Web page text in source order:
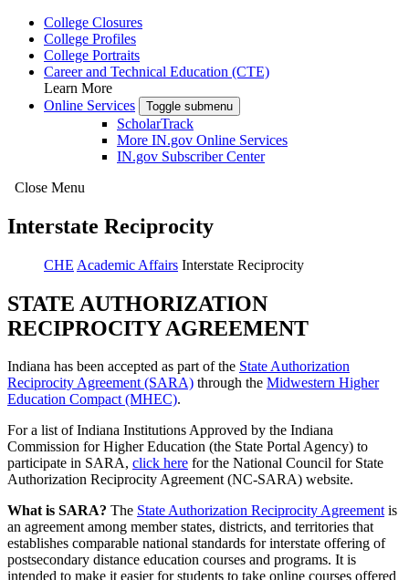
College Closures
College Profiles
College Portraits
Career and Technical Education (CTE)
Learn More
Online Services
Toggle submenu
ScholarTrack
More IN.gov Online Services
IN.gov Subscriber Center
Close Menu
Interstate Reciprocity
CHE Academic Affairs Interstate Reciprocity
STATE AUTHORIZATION
RECIPROCITY AGREEMENT
Indiana has been accepted as part of the State Authorization
Reciprocity Agreement (SARA) through the Midwestern Higher
Education Compact (MHEC).
For a list of Indiana Institutions Approved by the Indiana
Commission for Higher Education (the State Portal Agency) to
participate in SARA, click here for the National Council for State
Authorization Reciprocity Agreement (NC-SARA) website.
What is SARA? The State Authorization Reciprocity Agreementis
an agreement among member states, districts, and territories that
establishes comparable national standards for interstate offering of
postsecondary distance education courses and programs. It is
intended to make it easier for students to take online courses offered